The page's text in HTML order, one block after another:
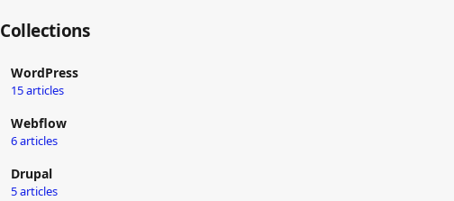
Collections
WordPress
15 articles
Webflow
6 articles
Drupal
5 articles